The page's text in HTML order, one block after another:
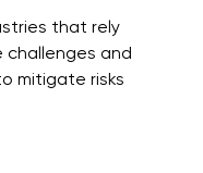
that rely
challenges and
mitigate risks